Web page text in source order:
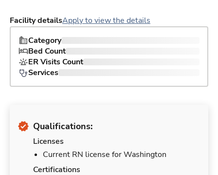
Facility detailsApply to view the details
Category
Bed Count
ER Visits Count
Services
Qualifications:
Licenses
Current RN license for Washington
Certifications